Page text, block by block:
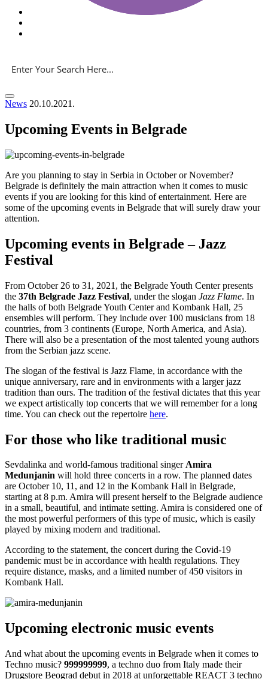
News 20.10.2021.
Upcoming Events in Belgrade
Are you planning to stay in Serbia in October or November?
Belgrade is definitely the main attraction when it comes to music
events if you are looking for this kind of entertainment. Here are
some of the upcoming events in Belgrade that will surely draw your
attention.
Upcoming events in Belgrade – Jazz
Festival
From October 26 to 31, 2021, the Belgrade Youth Center presents
the 37th Belgrade Jazz Festival, under the slogan Jazz Flame. In
the halls of both Belgrade Youth Center and Kombank Hall, 25
ensembles will perform. They include over 100 musicians from 18
countries, from 3 continents (Europe, North America, and Asia).
There will also be a presentation of the most talented young authors
from the Serbian jazz scene.
The slogan of the festival is Jazz Flame, in accordance with the
unique anniversary, rare and in environments with a larger jazz
tradition than ours. The tradition of the festival dictates that this year
we expect artistically top concerts that we will remember for a long
time. You can check out the repertoire here.
For those who like traditional music
Sevdalinka and world-famous traditional singerAmira
Medunjanin will hold three concerts in a row. The planned dates
are October 10, 11, and 12 in the Kombank Hall in Belgrade,
starting at 8 p.m. Amira will present herself to the Belgrade audience
in a small, beautiful, and intimate setting. Amira is considered one of
the most powerful performers of this type of music, which is easily
played by mixing modern and traditional.
According to the statement, the concert during the Covid-19
pandemic must be in accordance with health regulations. They
require distance, masks, and a limited number of 450 visitors in
Kombank Hall.
Upcoming electronic music events
And what about the upcoming events in Belgrade when it comes to
Techno music? 999999999, a techno duo from Italy made their
Drugstore Beograd debut in 2018 at unforgettable REACT 3 techno